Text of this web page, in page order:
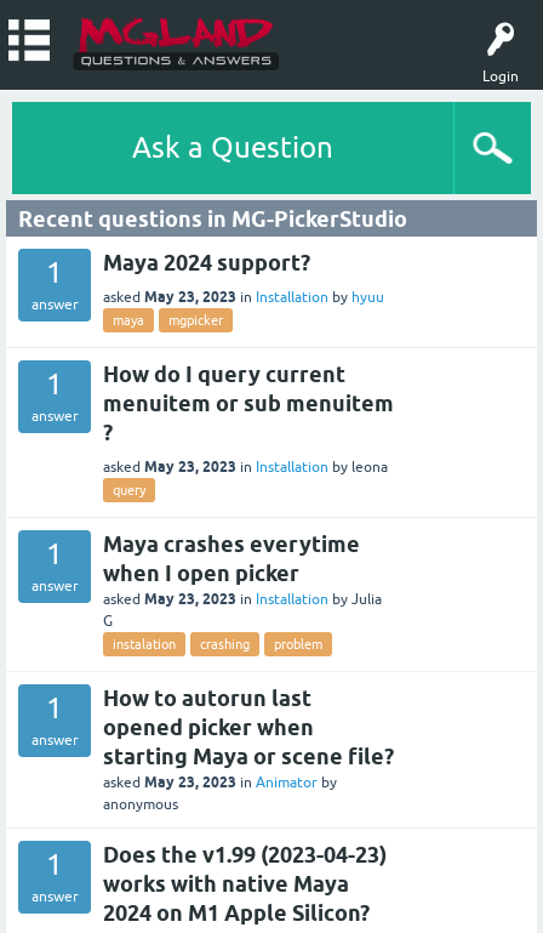
Login
Ask a Question
Recent questions in MG-PickerStudio
1
answer
Maya 2024 support?
asked May 23, 2023 in Installation by hyuu
maya mgpicker
1
answer
How do I query current
menuitem or sub menuitem
?
asked May 23, 2023 in Installation by leona
query
1
answer
Maya crashes everytime
when I open picker
asked May 23, 2023 in Installation by Julia
G
instalation crashing problem
1
answer
How to autorun last
opened picker when
starting Maya or scene file?
asked May 23, 2023 in Animator by
anonymous
1
answer
Does the v1.99 (2023-04-23)
works with native Maya
2024 on M1 Apple Silicon?